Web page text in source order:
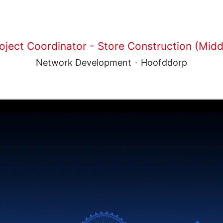
Coordinator - Store Construction
Network Development · Hoofddorp